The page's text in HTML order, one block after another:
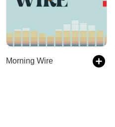
Morning Wire